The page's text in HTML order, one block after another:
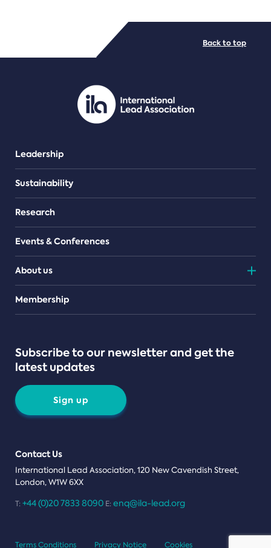
PDF/document
Leadership
Sustainability
Research
Events & Conferences
About us
Teams
Membership
Subscribe to our newsletter and get the
latest updates
Sign up
Contact Us
International Lead Association, 120 New Cavendish Street,
London, W1W 6XX
T: +44 (0)20 7833 8090 E: enq@ila-lead.org
Back to top
Terms Conditions Privacy Notice Cookies